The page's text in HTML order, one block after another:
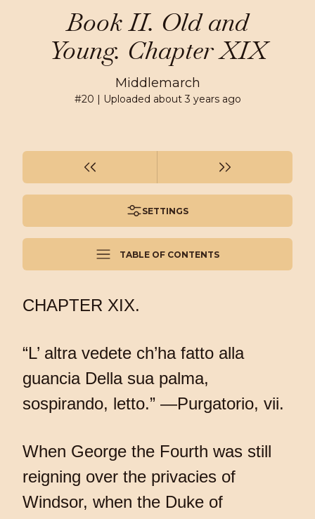
Book II. Old and
Young. Chapter XIX
Middlemarch
#20 | Uploaded about 3 years ago
SETTINGS
TABLE OF CONTENTS
CHAPTER XIX.
“L’ altra vedete ch’ha fatto alla
guancia Della sua palma,
sospirando, letto.” —Purgatorio, vii.
When George the Fourth was still
reigning over the privacies of
Windsor, when the Duke of